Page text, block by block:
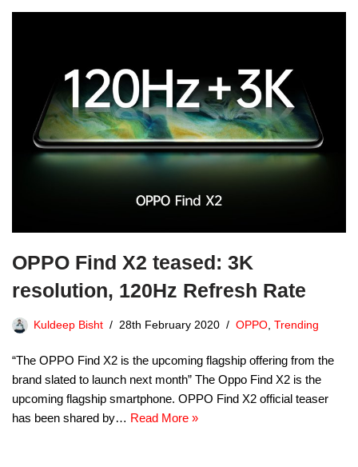
OPPO Find X2 teased: 3K
resolution, 120Hz Refresh Rate
Kuldeep Bisht 28th February 2020 OPPO Trending
“The OPPO Find X2 is the upcoming flagship offering from the
brand slated to launch next month” The Oppo Find X2 is the
upcoming flagship smartphone. OPPO Find X2 official teaser
has been shared by… Read More »